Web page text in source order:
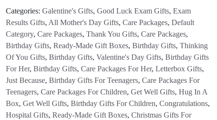
Gift
quantity
Categories: Galentine's Gifts, Good Luck Exam Gifts, Exam
Results Gifts, All Mother's Day Gifts, Care Packages, Default
Category, Care Packages, Thank You Gifts, Care Packages,
Birthday Gifts, Ready-Made Gift Boxes, Birthday Gifts, Thinking
Of You Gifts, Birthday Gifts, Valentine's Day Gifts, Birthday Gifts
For Her, Birthday Gifts, Care Packages For Her, Letterbox Gifts,
Just Because, Birthday Gifts For Teenagers, Care Packages For
Teenagers, Care Packages For Children, Get Well Gifts, Hug In A
Box, Get Well Gifts, Birthday Gifts For Children, Congratulations,
Hospital Gifts, Ready-Made Gift Boxes, Christmas Gifts For